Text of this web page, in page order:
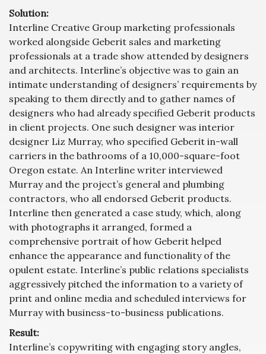
Solution:
Interline Creative Group marketing professionals
worked alongside Geberit sales and marketing
professionals at a trade show attended by designers
and architects. Interline’s objective was to gain an
intimate understanding of designers’ requirements by
speaking to them directly and to gather names of
designers who had already specified Geberit products
in client projects. One such designer was interior
designer Liz Murray, who specified Geberit in-wall
carriers in the bathrooms of a 10,000-square-foot
Oregon estate. An Interline writer interviewed
Murray and the project’s general and plumbing
contractors, who all endorsed Geberit products.
Interline then generated a case study, which, along
with photographs it arranged, formed a
comprehensive portrait of how Geberit helped
enhance the appearance and functionality of the
opulent estate. Interline’s public relations specialists
aggressively pitched the information to a variety of
print and online media and scheduled interviews for
Murray with business-to-business publications.
Result:
Interline’s copywriting with engaging story angles,